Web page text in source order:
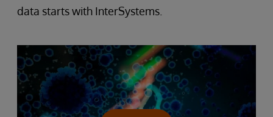
data starts with InterSystems.